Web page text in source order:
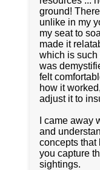
ground!
unlike in my
my seat to
made it
which is such
was
felt
how it
adjust it to
I came away
and
concepts that
you capture
sightings.